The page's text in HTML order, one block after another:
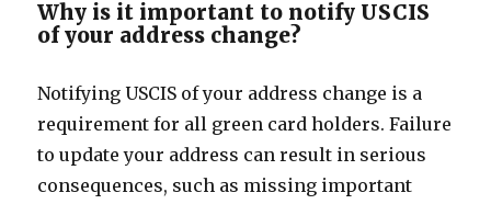
Why is it important to notify USCIS
of your address change?
Notifying USCIS of your address change is a
requirement for all green card holders. Failure
to update your address can result in serious
consequences, such as missing important